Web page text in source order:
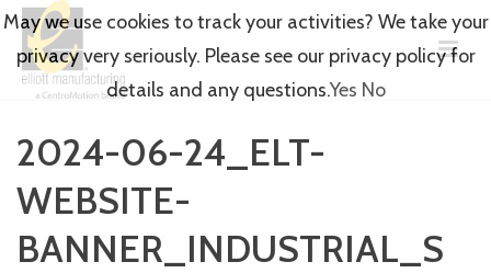
2024-06-24_ELT-
WEBSITE-
BANNER_INDUSTRIAL_S
May we use cookies to track your activities? We take your
privacy very seriously. Please see our privacy policy for
details and any questions.Yes No